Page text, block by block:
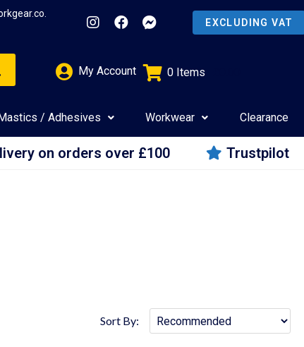
My Account 0 Items
/ Adhesives Workwear Clearance
on orders over £100 Trustpilot
Sort By: